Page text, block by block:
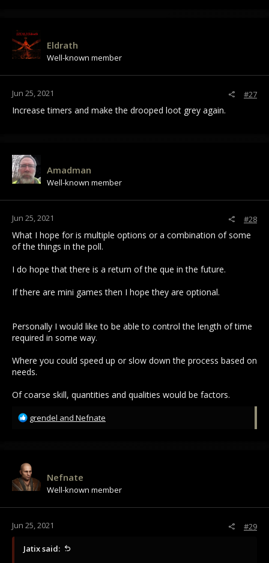
o
n
Eldrath
Well-known member
Jun 25, 2021 #27
Increase timers and make the drooped loot grey again.
Amadman
Well-known member
Jun 25, 2021 #28
What I hope for is multiple options or a combination of some
of the things in the poll.
I do hope that there is a return of the que in the future.
If there are mini games then I hope they are optional.
Personally I would like to be able to control the length of time
required in some way.
Where you could speed up or slow down the process based on
needs.
Of coarse skill, quantities and qualities would be factors.
R
i
o
n
grendel and Nefnate
Nefnate
Well-known member
Jun 25, 2021 #29
Jatix said: